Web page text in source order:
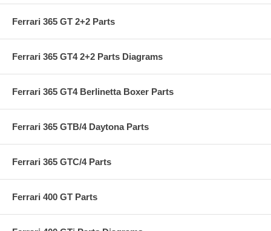
Ferrari 365 GT 2+2 Parts
Ferrari 365 GT4 2+2 Parts Diagrams
Ferrari 365 GT4 Berlinetta Boxer Parts
Ferrari 365 GTB/4 Daytona Parts
Ferrari 365 GTC/4 Parts
Ferrari 400 GT Parts